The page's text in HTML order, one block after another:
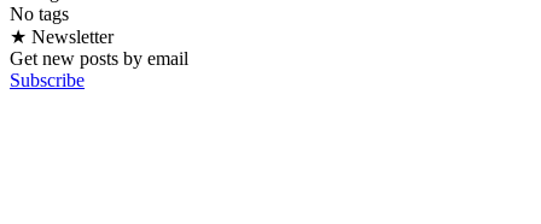
No tags
★ Newsletter
Get new posts by email
Subscribe